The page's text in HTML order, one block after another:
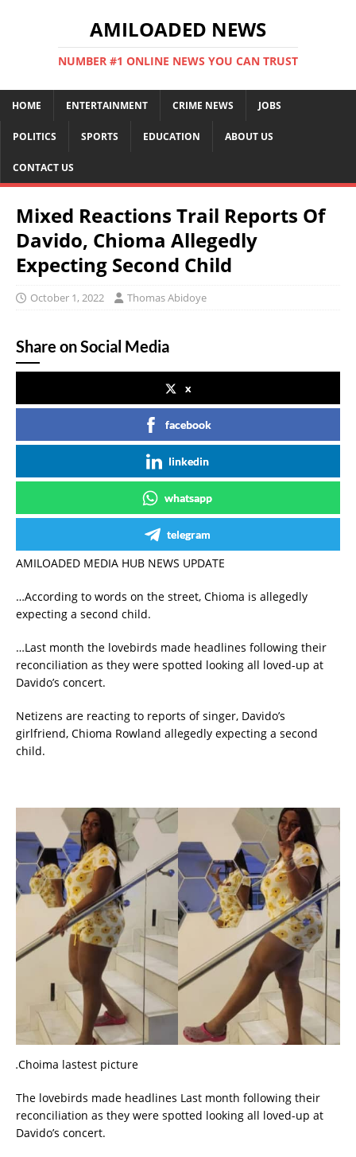
AMILOADED NEWS
NUMBER #1 ONLINE NEWS YOU CAN TRUST
HOME ENTERTAINMENT CRIME NEWS JOBS
POLITICS SPORTS EDUCATION ABOUT US
CONTACT US
Mixed Reactions Trail Reports Of
Davido, Chioma Allegedly
Expecting Second Child
October 1, 2022 Thomas Abidoye
Share on Social Media
x
facebook
linkedin
whatsapp
telegram
AMILOADED MEDIA HUB NEWS UPDATE
…According to words on the street, Chioma is allegedly
expecting a second child.
…Last month the lovebirds made headlines following their
reconciliation as they were spotted looking all loved-up at
Davido’s concert.
Netizens are reacting to reports of singer, Davido’s
girlfriend, Chioma Rowland allegedly expecting a second
child.
…Choima lastest picture
The lovebirds made headlines Last month following their
reconciliation as they were spotted looking all loved-up at
Davido’s concert.